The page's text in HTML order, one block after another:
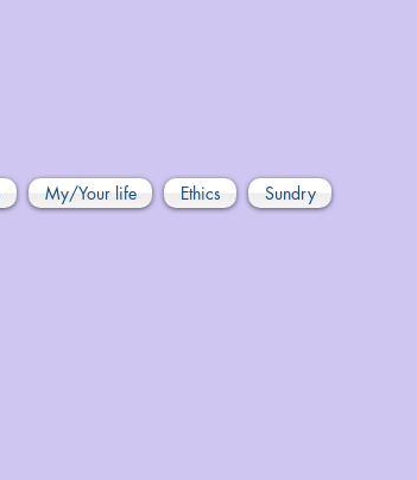
My/Your life Ethics Sundry